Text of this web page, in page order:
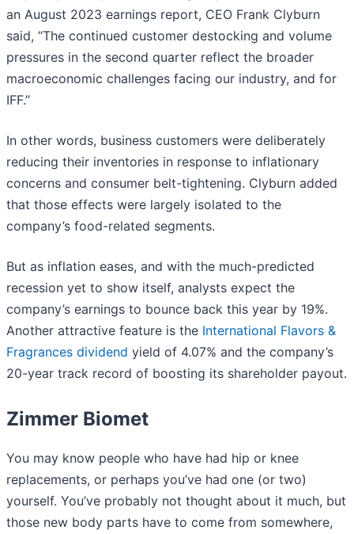
an August 2023 earnings report, CEO Frank Clyburn
said, “The continued customer destocking and volume
pressures in the second quarter reflect the broader
macroeconomic challenges facing our industry, and for
IFF.”
In other words, business customers were deliberately
reducing their inventories in response to inflationary
concerns and consumer belt-tightening. Clyburn added
that those effects were largely isolated to the
company’s food-related segments.
But as inflation eases, and with the much-predicted
recession yet to show itself, analysts expect the
company’s earnings to bounce back this year by 19%.
Another attractive feature is the International Flavors &
Fragrances dividend yield of 4.07% and the company’s
20-year track record of boosting its shareholder payout.
Zimmer Biomet
You may know people who have had hip or knee
replacements, or perhaps you’ve had one (or two)
yourself. You’ve probably not thought about it much, but
those new body parts have to come from somewhere,